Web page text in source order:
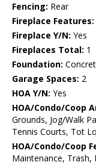
Fencing: Rear
Fireplace Features:
Fireplace Y/N: Yes
Fireplaces Total: 1
Foundation:
Garage Spaces: 2
HOA Y/N: Yes
HOA/Condo/Coop
Grounds, Jog/Walk
Tennis Courts, Tot
HOA/Condo/Coop
Maintenance, Trash,